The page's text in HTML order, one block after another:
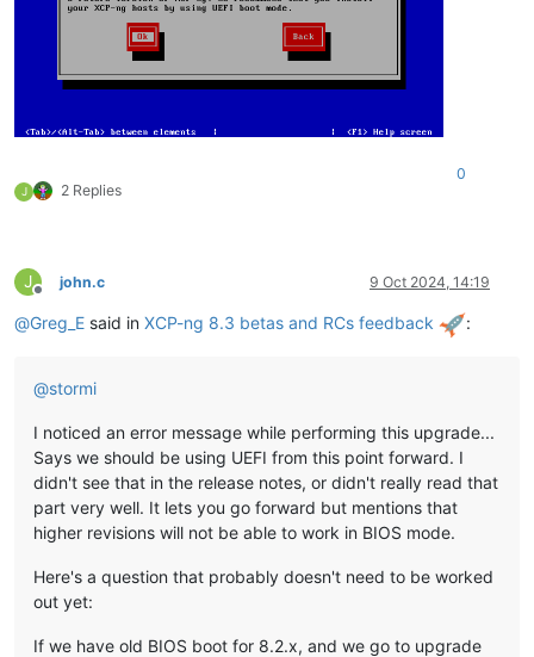
J 2 Replies
0
J
Offline
john.c 9 Oct 2024, 14:19
@Greg_E said in XCP-ng 8.3 betas and RCs feedback :
@stormi
I noticed an error message while performing this upgrade...
Says we should be using UEFI from this point forward. I
didn't see that in the release notes, or didn't really read that
part very well. It lets you go forward but mentions that
higher revisions will not be able to work in BIOS mode.
Here's a question that probably doesn't need to be worked
out yet:
If we have old BIOS boot for 8.2.x, and we go to upgrade